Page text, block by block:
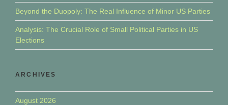
Beyond the Duopoly: The Real Influence of Minor US Parties
Analysis: The Crucial Role of Small Political Parties in US
Elections
ARCHIVES
August 2026